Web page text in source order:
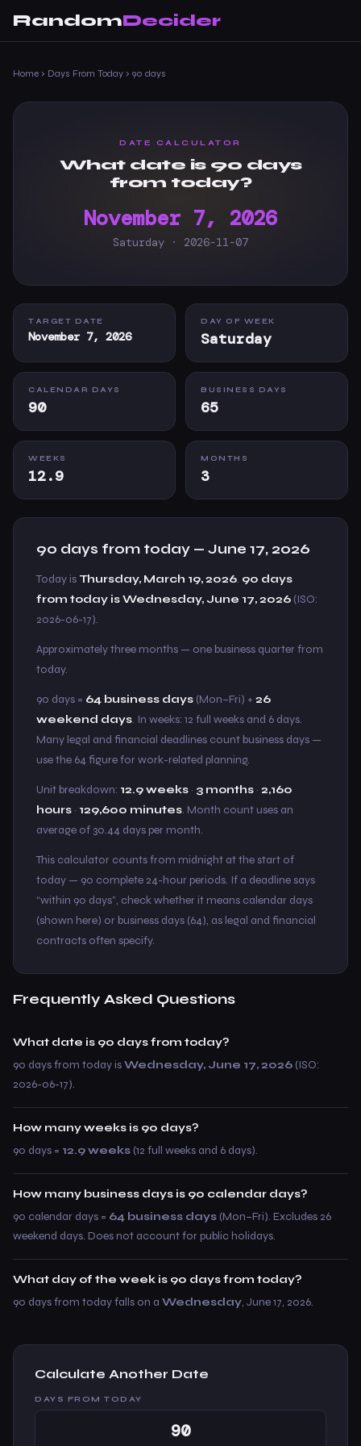
RandomDecider
Home › Days From Today › 90 days
DATE CALCULATOR
What date is 90 days
from today?
November 7, 2026
Saturday · 2026-11-07
TARGET DATE
November 7, 2026
DAY OF WEEK
Saturday
CALENDAR DAYS
90
BUSINESS DAYS
65
WEEKS
12.9
MONTHS
3
90 days from today — June 17, 2026
Today is Thursday, March 19, 2026. 90 days
from today is Wednesday, June 17, 2026 (ISO:
2026-06-17).
Approximately three months — one business quarter from
today.
90 days = 64 business days (Mon–Fri) + 26
weekend days. In weeks: 12 full weeks and 6 days.
Many legal and financial deadlines count business days —
use the 64 figure for work-related planning.
Unit breakdown: 12.9 weeks · 3 months · 2,160
hours · 129,600 minutes. Month count uses an
average of 30.44 days per month.
This calculator counts from midnight at the start of
today — 90 complete 24-hour periods. If a deadline says
“within 90 days”, check whether it means calendar days
(shown here) or business days (64), as legal and financial
contracts often specify.
Frequently Asked Questions
What date is 90 days from today?
90 days from today isWednesday, June 17, 2026 (ISO:
2026-06-17).
How many weeks is 90 days?
90 days = 12.9 weeks (12 full weeks and 6 days).
How many business days is 90 calendar days?
90 calendar days = 64 business days (Mon–Fri). Excludes 26
weekend days. Does not account for public holidays.
What day of the week is 90 days from today?
90 days from today falls on a Wednesday, June 17, 2026.
Calculate Another Date
DAYS FROM TODAY